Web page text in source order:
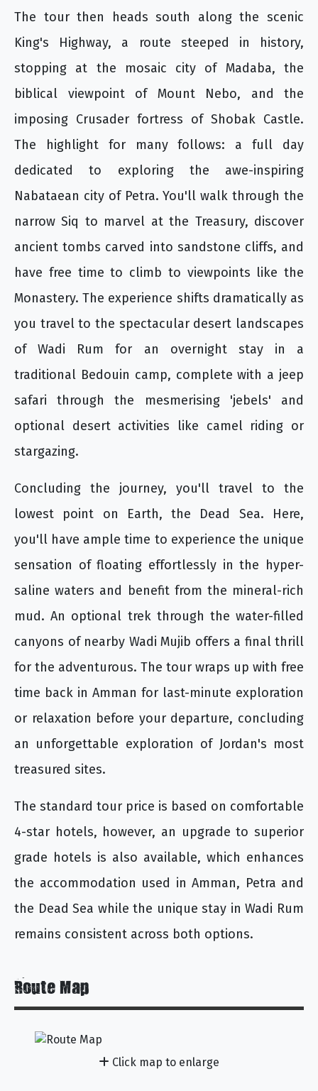
The tour then heads south along the scenic
King's Highway, a route steeped in history,
stopping at the mosaic city of Madaba, the
biblical viewpoint of Mount Nebo, and the
imposing Crusader fortress of Shobak Castle.
The highlight for many follows: a full day
dedicated to exploring the awe-inspiring
Nabataean city of Petra. You'll walk through the
narrow Siq to marvel at the Treasury, discover
ancient tombs carved into sandstone cliffs, and
have free time to climb to viewpoints like the
Monastery. The experience shifts dramatically as
you travel to the spectacular desert landscapes
of Wadi Rum for an overnight stay in a
traditional Bedouin camp, complete with a jeep
safari through the mesmerising 'jebels' and
optional desert activities like camel riding or
stargazing.
Concluding the journey, you'll travel to the
lowest point on Earth, the Dead Sea. Here,
you'll have ample time to experience the unique
sensation of floating effortlessly in the hyper-
saline waters and benefit from the mineral-rich
mud. An optional trek through the water-filled
canyons of nearby Wadi Mujib offers a final thrill
for the adventurous. The tour wraps up with free
time back in Amman for last-minute exploration
or relaxation before your departure, concluding
an unforgettable exploration of Jordan's most
treasured sites.
The standard tour price is based on comfortable
4-star hotels, however, an upgrade to superior
grade hotels is also available, which enhances
the accommodation used in Amman, Petra and
the Dead Sea while the unique stay in Wadi Rum
remains consistent across both options.
Route Map
Click map to enlarge